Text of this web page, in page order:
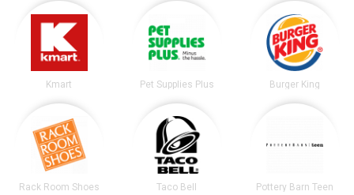
Kmart Pet Supplies Plus Burger King
Rack Room Shoes Taco Bell Pottery Barn Teen